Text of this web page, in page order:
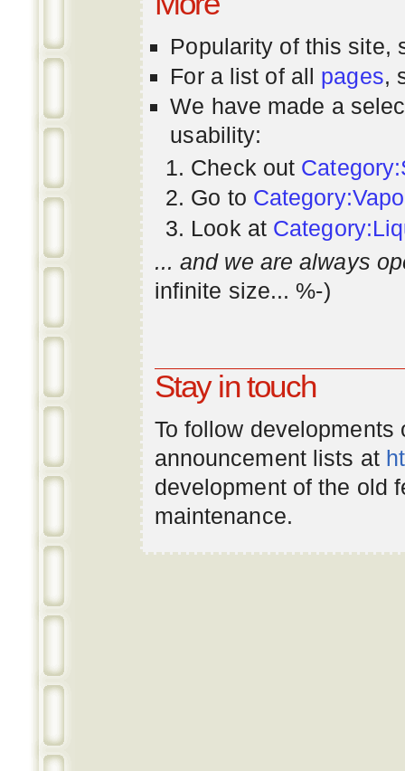
Popularity of this site,
For a list of all pages,
We have made a
usability:
Check out
Go to
Look at
... and we are always
infinite size... %-)
Stay in touch
To follow
announcement lists at
development of the old
maintenance.